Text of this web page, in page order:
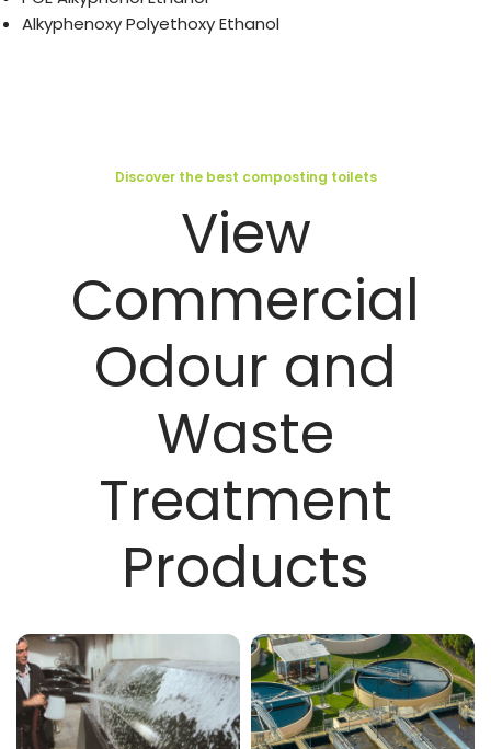
Alkyphenoxy Polyethoxy Ethanol
Discover the best composting toilets
View
Commercial
Odour and
Waste
Treatment
Products